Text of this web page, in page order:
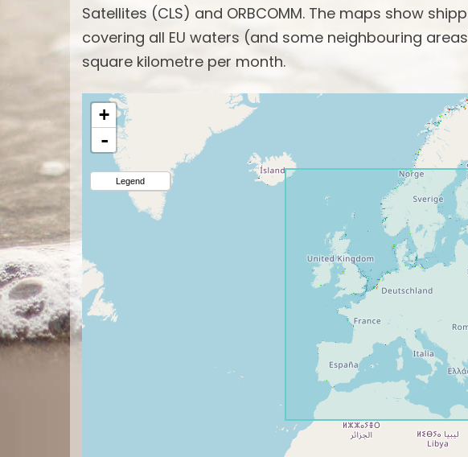
Satellites (CLS) and ORBCOMM. The maps show
covering all EU waters (and some neighbouring
square kilometre per month.